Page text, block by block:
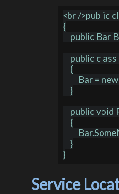
<br />public
{
    }
    }
Service